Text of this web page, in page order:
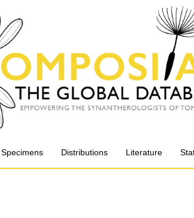
Specimens Distributions Literature